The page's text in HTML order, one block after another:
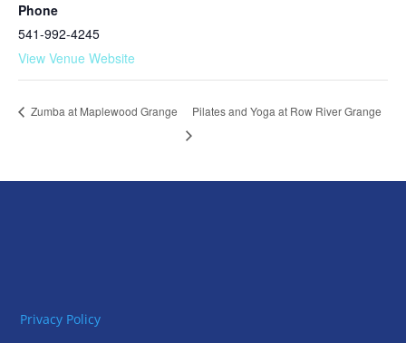
Phone
541-992-4245
View Venue Website
Zumba at Maplewood Grange Pilates and Yoga at Row River Grange
Privacy Policy